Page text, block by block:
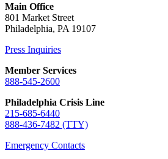
Main Office
801 Market Street
Philadelphia, PA 19107
Press Inquiries
Member Services
888-545-2600
Philadelphia Crisis Line
215-685-6440
888-436-7482 (TTY)
Emergency Contacts